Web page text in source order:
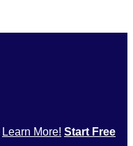
Learn More! Start Free